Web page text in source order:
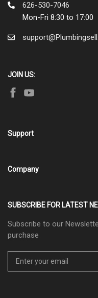
626-530-7046
Mon-Fri 8:30 to 17:00
JOIN US:
Support
Company
SUBSCRIBE FOR LATEST
Subscribe to our
purchase